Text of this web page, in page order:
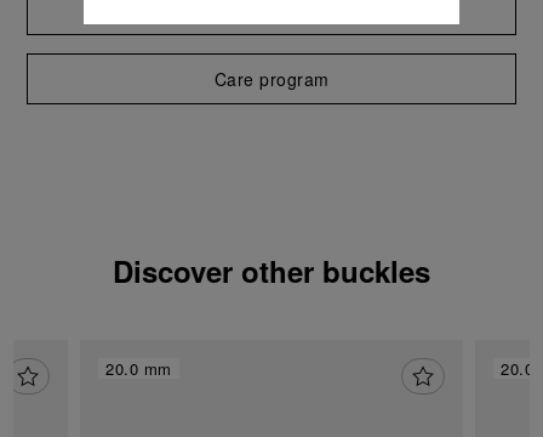
Care program
Discover other buckles
20.0 mm 20.0